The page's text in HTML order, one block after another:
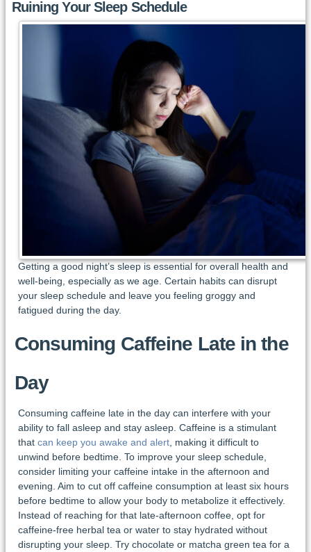
Ruining Your Sleep Schedule
Getting a good night’s sleep is essential for overall health and
well-being, especially as we age. Certain habits can disrupt
your sleep schedule and leave you feeling groggy and
fatigued during the day.
Consuming Caffeine Late in the
Day
Consuming caffeine late in the day can interfere with your
ability to fall asleep and stay asleep. Caffeine is a stimulant
that can keep you awake and alert, making it difficult to
unwind before bedtime. To improve your sleep schedule,
consider limiting your caffeine intake in the afternoon and
evening. Aim to cut off caffeine consumption at least six hours
before bedtime to allow your body to metabolize it effectively.
Instead of reaching for that late-afternoon coffee, opt for
caffeine-free herbal tea or water to stay hydrated without
disrupting your sleep. Try chocolate or matcha green tea for a